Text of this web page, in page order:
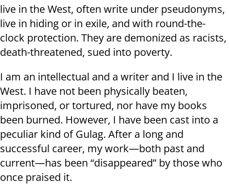
live in the West, often write under pseudonyms,
live in hiding or in exile, and with round-the-
clock protection. They are demonized as racists,
death-threatened, sued into poverty.
I am an intellectual and a writer and I live in the
West. I have not been physically beaten,
imprisoned, or tortured, nor have my books
been burned. However, I have been cast into a
peculiar kind of Gulag. After a long and
successful career, my work—both past and
current—has been “disappeared” by those who
once praised it.